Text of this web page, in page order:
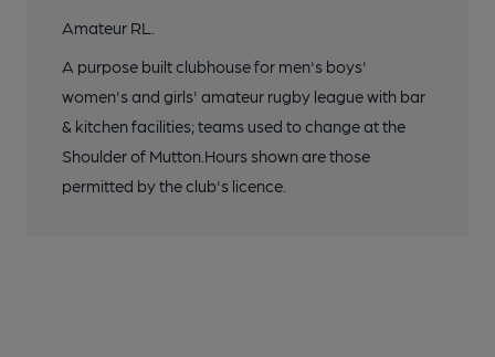
Amateur RL.
A purpose built clubhouse for men's boys'
women's and girls' amateur rugby league with bar
& kitchen facilities; teams used to change at the
Shoulder of Mutton.Hours shown are those
permitted by the club's licence.